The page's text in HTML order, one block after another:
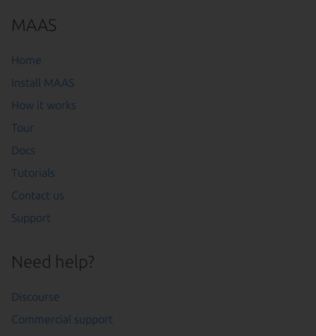
MAAS
Home
Install MAAS
How it works
Tour
Docs
Tutorials
Contact us
Support
Need help?
Discourse
Commercial support